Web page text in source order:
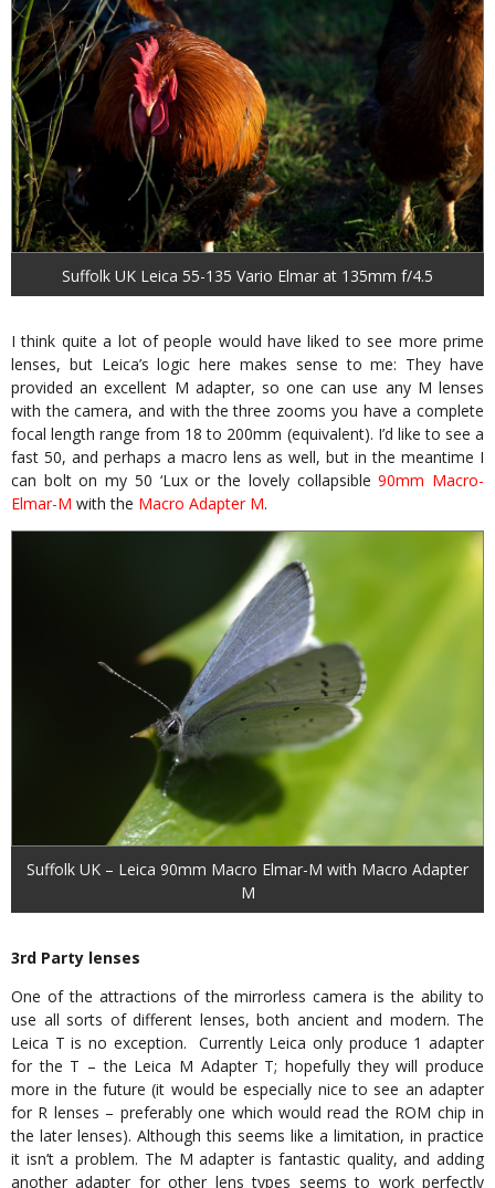
Suffolk UK Leica 55-135 Vario Elmar at 135mm f/4.5
I think quite a lot of people would have liked to see more prime
lenses, but Leica’s logic here makes sense to me: They have
provided an excellent M adapter, so one can use any M lenses
with the camera, and with the three zooms you have a complete
focal length range from 18 to 200mm (equivalent). I’d like to see a
fast 50, and perhaps a macro lens as well, but in the meantime I
can bolt on my 50 ‘Lux or the lovely collapsible90mm Macro-
Elmar-M with the Macro Adapter M.
Suffolk UK – Leica 90mm Macro Elmar-M with Macro Adapter
M
3rd Party lenses
One of the attractions of the mirrorless camera is the ability to
use all sorts of different lenses, both ancient and modern. The
Leica T is no exception. Currently Leica only produce 1 adapter
for the T – the Leica M Adapter T; hopefully they will produce
more in the future (it would be especially nice to see an adapter
for R lenses – preferably one which would read the ROM chip in
the later lenses). Although this seems like a limitation, in practice
it isn’t a problem. The M adapter is fantastic quality, and adding
another adapter for other lens types seems to work perfectly